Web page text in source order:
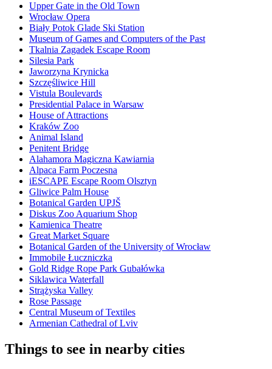
Upper Gate in the Old Town
Wrocław Opera
Biały Potok Glade Ski Station
Museum of Games and Computers of the Past
Tkalnia Zagadek Escape Room
Silesia Park
Jaworzyna Krynicka
Szczęśliwice Hill
Vistula Boulevards
Presidential Palace in Warsaw
House of Attractions
Kraków Zoo
Animal Island
Penitent Bridge
Alahamora Magiczna Kawiarnia
Alpaca Farm Poczesna
iESCAPE Escape Room Olsztyn
Gliwice Palm House
Botanical Garden UPJŠ
Diskus Zoo Aquarium Shop
Kamienica Theatre
Great Market Square
Botanical Garden of the University of Wrocław
Immobile Łuczniczka
Gold Ridge Rope Park Gubałówka
Siklawica Waterfall
Strążyska Valley
Rose Passage
Central Museum of Textiles
Armenian Cathedral of Lviv
Things to see in nearby cities